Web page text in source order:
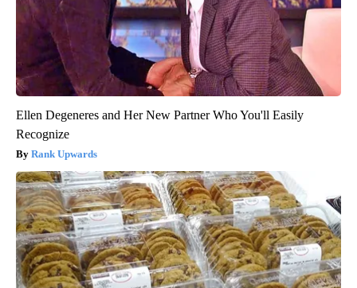
Ellen Degeneres and Her New Partner Who You'll Easily
Recognize
Rank Upwards